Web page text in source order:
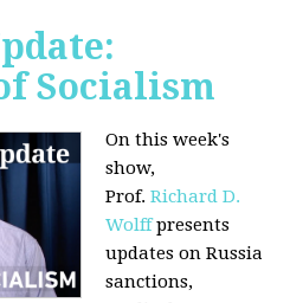
Socialism
On this week's
show,
Prof.Richard D.
Wolffpresents
updates on Russia
sanctions,